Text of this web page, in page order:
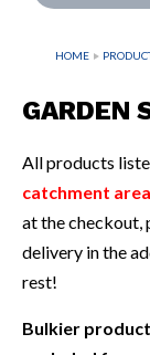
HOME
GARDEN
All products
catchment area
at the checkout,
delivery in the
rest!
Bulkier